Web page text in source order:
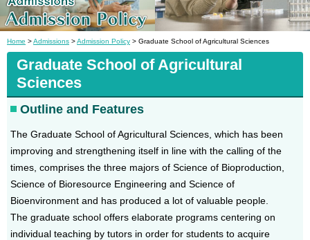
Home >Admissions >Admission Policy > Graduate School of Agricultural Sciences
Graduate School of Agricultural
Sciences
Outline and Features
The Graduate School of Agricultural Sciences, which has been
improving and strengthening itself in line with the calling of the
times, comprises the three majors of Science of Bioproduction,
Science of Bioresource Engineering and Science of
Bioenvironment and has produced a lot of valuable people.
The graduate school offers elaborate programs centering on
individual teaching by tutors in order for students to acquire